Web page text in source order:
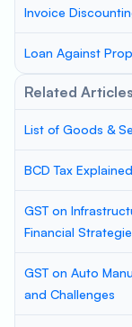
Invoice
Loan Against
Related Articles
List of Goods &
BCD Tax
GST on
Financial
GST on Auto
and Challenges